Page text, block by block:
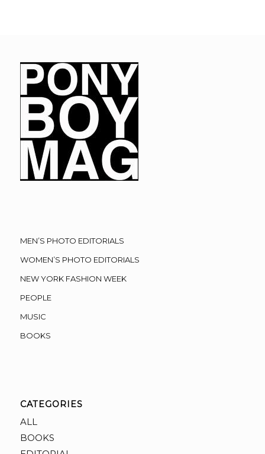
MEN’S PHOTO EDITORIALS
WOMEN’S PHOTO EDITORIALS
NEW YORK FASHION WEEK
PEOPLE
MUSIC
BOOKS
CATEGORIES
ALL
BOOKS